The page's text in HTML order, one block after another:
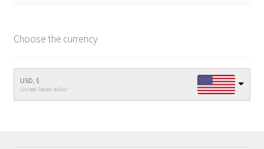
Choose the currency
USD, $
United States dollar